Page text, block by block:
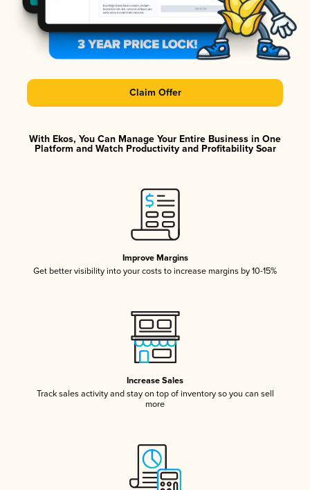
Claim Offer
With Ekos, You Can Manage Your Entire Business in One
Platform and Watch Productivity and Profitability Soar
Improve Margins
Get better visibility into your costs to increase margins by 10-15%
Increase Sales
Track sales activity and stay on top of inventory so you can sell
more